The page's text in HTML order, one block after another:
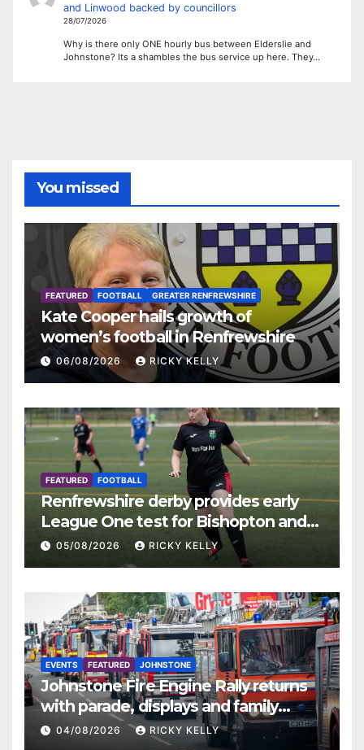
and Linwood backed by councillors
28/07/2026
Why is there only ONE hourly bus between Elderslie and
Johnstone? Its a shambles the bus service up here. They…
You missed
FEATURED FOOTBALL GREATER RENFREWSHIRE
Kate Cooper hails growth of
women’s football in Renfrewshire
06/08/2026 RICKY KELLY
FEATURED FOOTBALL
Renfrewshire derby provides early
League One test for Bishopton and
St Mirren
05/08/2026 RICKY KELLY
EVENTS FEATURED JOHNSTONE
Johnstone Fire Engine Rally returns
with parade, displays and family
activities
04/08/2026 RICKY KELLY